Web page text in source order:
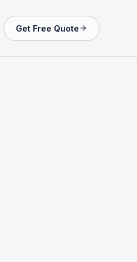
Get Free Quote